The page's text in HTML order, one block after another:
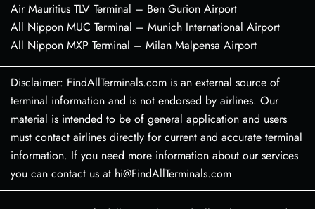
Air Mauritius TLV Terminal – Ben Gurion Airport
All Nippon MUC Terminal – Munich International Airport
All Nippon MXP Terminal – Milan Malpensa Airport
Disclaimer: FindAllTerminals.com is an external source of
terminal information and is not endorsed by airlines. Our
material is intended to be of general application and users
must contact airlines directly for current and accurate terminal
information. If you need more information about our services
you can contact us at hi@FindAllTerminals.com